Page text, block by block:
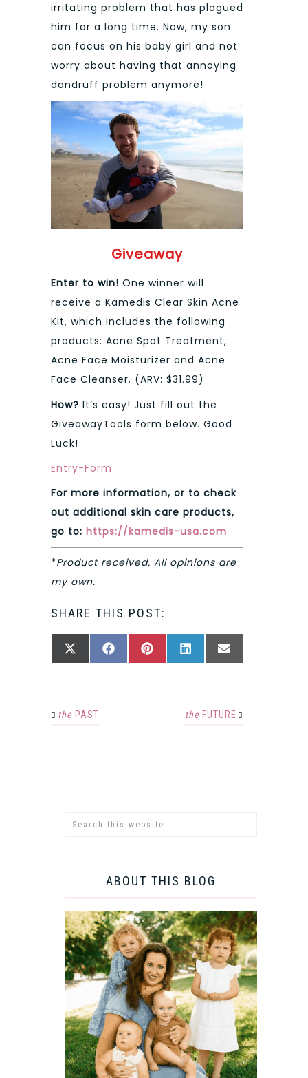
irritating problem that has plagued
him for a long time. Now, my son
can focus on his baby girl and not
worry about having that annoying
dandruff problem anymore!
Giveaway
Enter to win! One winner will
receive a Kamedis Clear Skin Acne
Kit, which includes the following
products: Acne Spot Treatment,
Acne Face Moisturizer and Acne
Face Cleanser. (ARV: $31.99)
How? It’s easy! Just fill out the
GiveawayTools form below. Good
Luck!
Entry-Form
For more information, or to check
out additional skin care products,
go to: https://kamedis-usa.com
*Product received. All opinions are
my own.
SHARE THIS POST:
SHARE
X
SHARE
FACEBOOKSHARE
PINTERESTSHARE
LINKEDINSHARE
EMAIL
the PAST the FUTURE
ABOUT THIS BLOG